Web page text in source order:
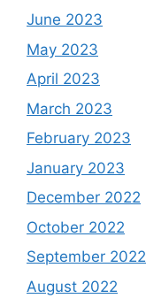
June 2023
May 2023
April 2023
March 2023
February 2023
January 2023
December 2022
October 2022
September 2022
August 2022